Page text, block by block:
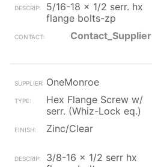
5/16-18 x 1/2 serr. hx
flange bolts-zp
Contact_Supplier
OneMonroe
Hex Flange Screw w/
serr. (Whiz-Lock eq.)
Zinc/Clear
3/8-16 x 1/2 serr hx